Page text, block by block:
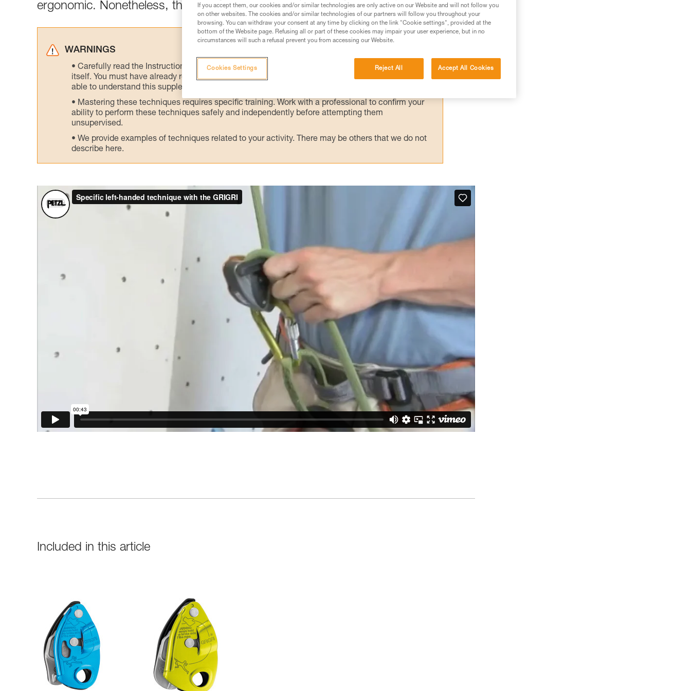
ergonomic. Nonetheless, there is an alternate technique, presented here.
WARNINGS
Carefully read the Instructions for Use used in this technical advice before consulting the advice
itself. You must have already read and understood the information in the Instructions for Use to be
able to understand this supplementary information.
Mastering these techniques requires specific training. Work with a professional to confirm your
ability to perform these techniques safely and independently before attempting them
unsupervised.
We provide examples of techniques related to your activity. There may be others that we do not
describe here.
Included in this article
If you accept them, our cookies and/or similar technologies are only active on our Website and will not follow you
on other websites. The cookies and/or similar technologies of our partners will follow you throughout your
browsing. You can withdraw your consent at any time by clicking on the link "Cookie settings", provided at the
bottom of the Website page. Refusing all or part of these cookies may impair your user experience, but in no
circumstances will such a refusal prevent you from accessing our Website.
Reject All Accept All Cookies
Cookies Settings